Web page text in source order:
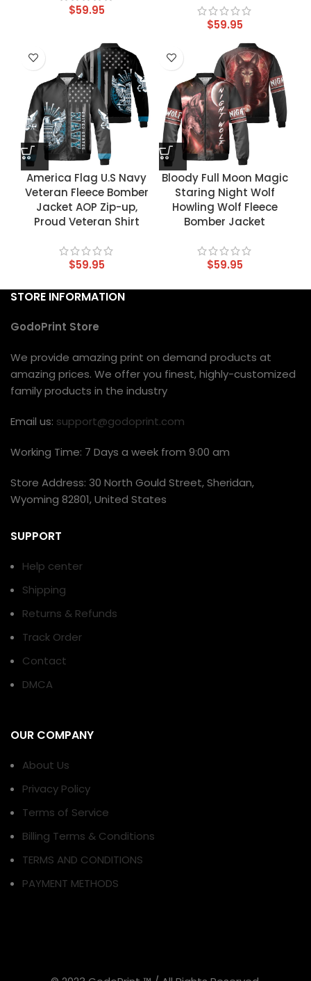
$59.95
$59.95
America Flag U.S Navy
Veteran Fleece Bomber
Jacket AOP Zip-up,
Proud Veteran Shirt
$59.95
Bloody Full Moon Magic
Staring Night Wolf
Howling Wolf Fleece
Bomber Jacket
$59.95
STORE INFORMATION
GodoPrint Store
We provide amazing print on demand products at
amazing prices. We offer you finest, highly-customized
family products in the industry
Email us: support@godoprint.com
Working Time: 7 Days a week from 9:00 am
Store Address: 30 North Gould Street, Sheridan,
Wyoming 82801, United States
SUPPORT
Help center
Shipping
Returns & Refunds
Track Order
Contact
DMCA
OUR COMPANY
About Us
Privacy Policy
Terms of Service
Billing Terms & Conditions
TERMS AND CONDITIONS
PAYMENT METHODS